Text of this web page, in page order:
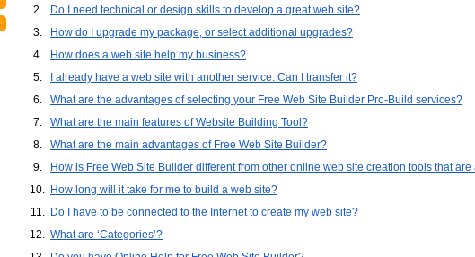
2.
Do I need technical or design skills to develop a great web site?
3.
How do I upgrade my package, or select additional upgrades?
4.
How does a web site help my business?
5.
I already have a web site with another service. Can I transfer it?
6.
What are the advantages of selecting your Free Web Site Builder Pro-Build services?
7.
What are the main features of Website Building Tool?
8.
What are the main advantages of Free Web Site Builder?
9.
How is Free Web Site Builder different from other online web site creation tools that
10. How long will it take for me to build a web site?
11.
Do I have to be connected to the Internet to create my web site?
12. What are ‘Categories’?